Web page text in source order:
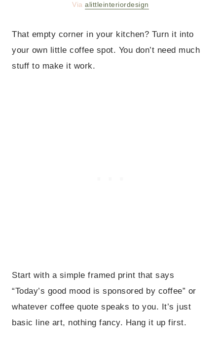
Viaalittleinteriordesign
That empty corner in your kitchen? Turn it into
your own little coffee spot. You don’t need much
stuff to make it work.
Start with a simple framed print that says
“Today’s good mood is sponsored by coffee” or
whatever coffee quote speaks to you. It’s just
basic line art, nothing fancy. Hang it up first.